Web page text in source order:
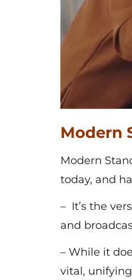
Modern
Modern
today, and
– It’s the
and
– While it
vital,